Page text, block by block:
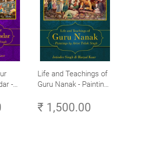
-
Life and Teachings of
Guru Nanak - Paintings
₹ 1,500.00